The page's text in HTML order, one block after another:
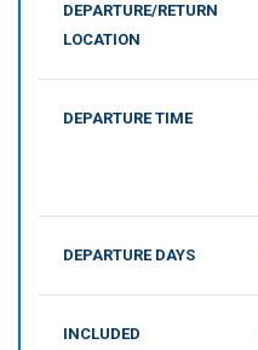
DEPARTURE/RETURN
LOCATION
DEPARTURE TIME
DEPARTURE DAYS
INCLUDED